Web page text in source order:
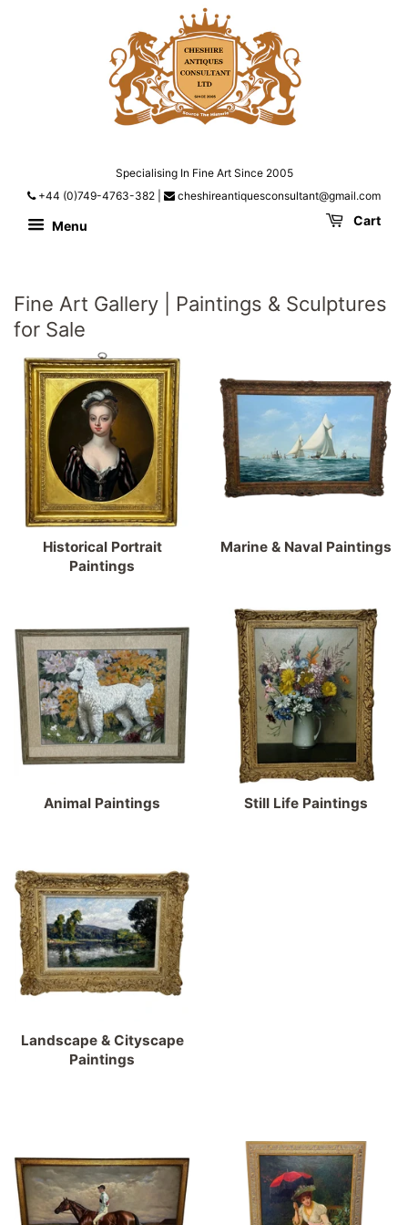
Specialising In Fine Art Since 2005
+44 (0)749-4763-382
cheshireantiquesconsultant@gmail.com
Menu Cart
Fine Art Gallery | Paintings & Sculptures
for Sale
Historical Portrait
Paintings
Marine & Naval Paintings
Animal Paintings Still Life Paintings
Landscape & Cityscape
Paintings